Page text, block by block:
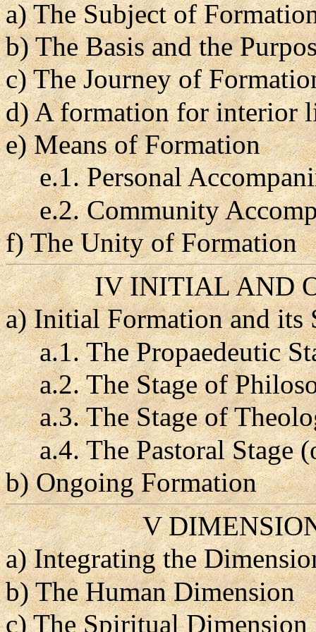
a) The Subject of
b) The Basis and the
c) The Journey of
d) A formation for interior
e) Means of Formation
e.1. Personal
e.2. Community
f) The Unity of Formation
IV INITIAL AND
a) Initial Formation and its
a.1. The Propaedeutic
a.2. The Stage of
a.3. The Stage of
a.4. The Pastoral Stage
b) Ongoing Formation
V
a) Integrating the
b) The Human Dimension
c) The Spiritual Dimension